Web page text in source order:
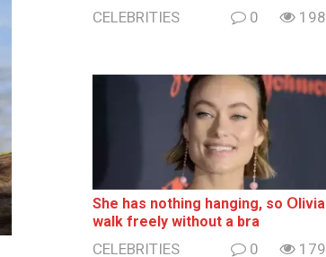
CELEBRITIES 0
She has nothing hаnging, so
wаlk frееlу without a brа
CELEBRITIES 0